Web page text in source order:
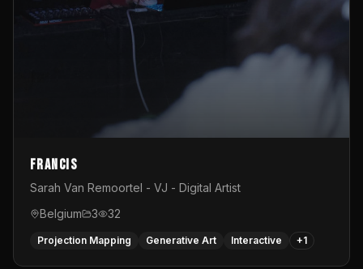
Francis
Sarah Van Remoortel - VJ - Digital Artist
Belgium
3 32
Projection Mapping Generative Art Interactive +1